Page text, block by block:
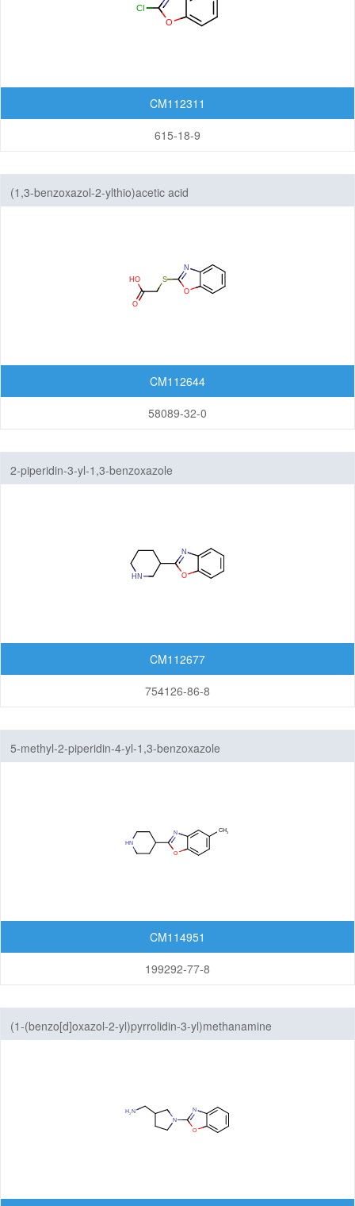
Featured Group Series
CM112311
615-18-9
(1,3-benzoxazol-2-ylthio)acetic acid
CM112644
58089-32-0
2-piperidin-3-yl-1,3-benzoxazole
CM112677
754126-86-8
5-methyl-2-piperidin-4-yl-1,3-benzoxazole
CM114951
199292-77-8
(1-(benzo[d]oxazol-2-yl)pyrrolidin-3-yl)methanamine